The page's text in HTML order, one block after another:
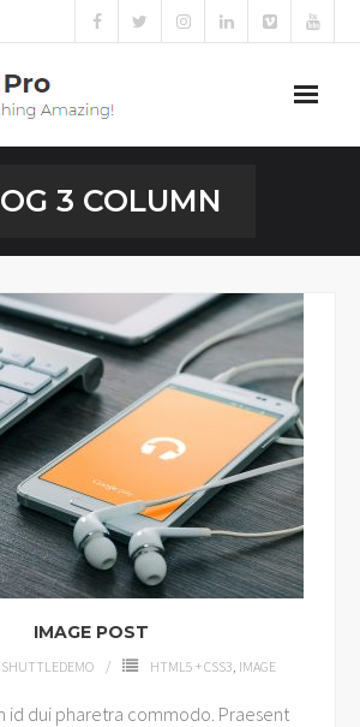
3 COLUMN
IMAGE POST
SHUTTLEDEMO HTML5 + CSS3, IMAGE
id dui pharetra commodo. Praesent